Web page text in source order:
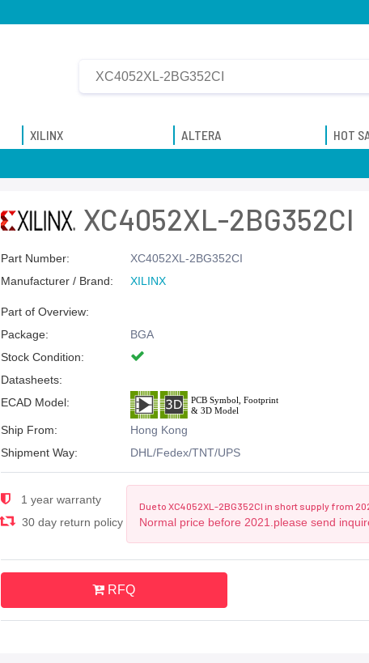
XILINX ALTERA HOT
XC4052XL-2BG352CI
Part Number:
XC4052XL-2BG352CI
Manufacturer / Brand:
XILINX
Part of Overview:
Package:
BGA
Stock Condition:
Datasheets:
ECAD Model:
Ship From:
Hong Kong
Shipment Way:
DHL/Fedex/TNT/UPS
1 year warranty
30 day return policy
Due to XC4052XL-2BG352CI in short supply from
Normal price before 2021.please send
RFQ